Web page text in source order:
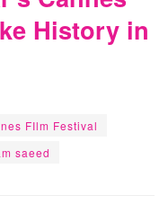
History in
FIlm Festival
saeed